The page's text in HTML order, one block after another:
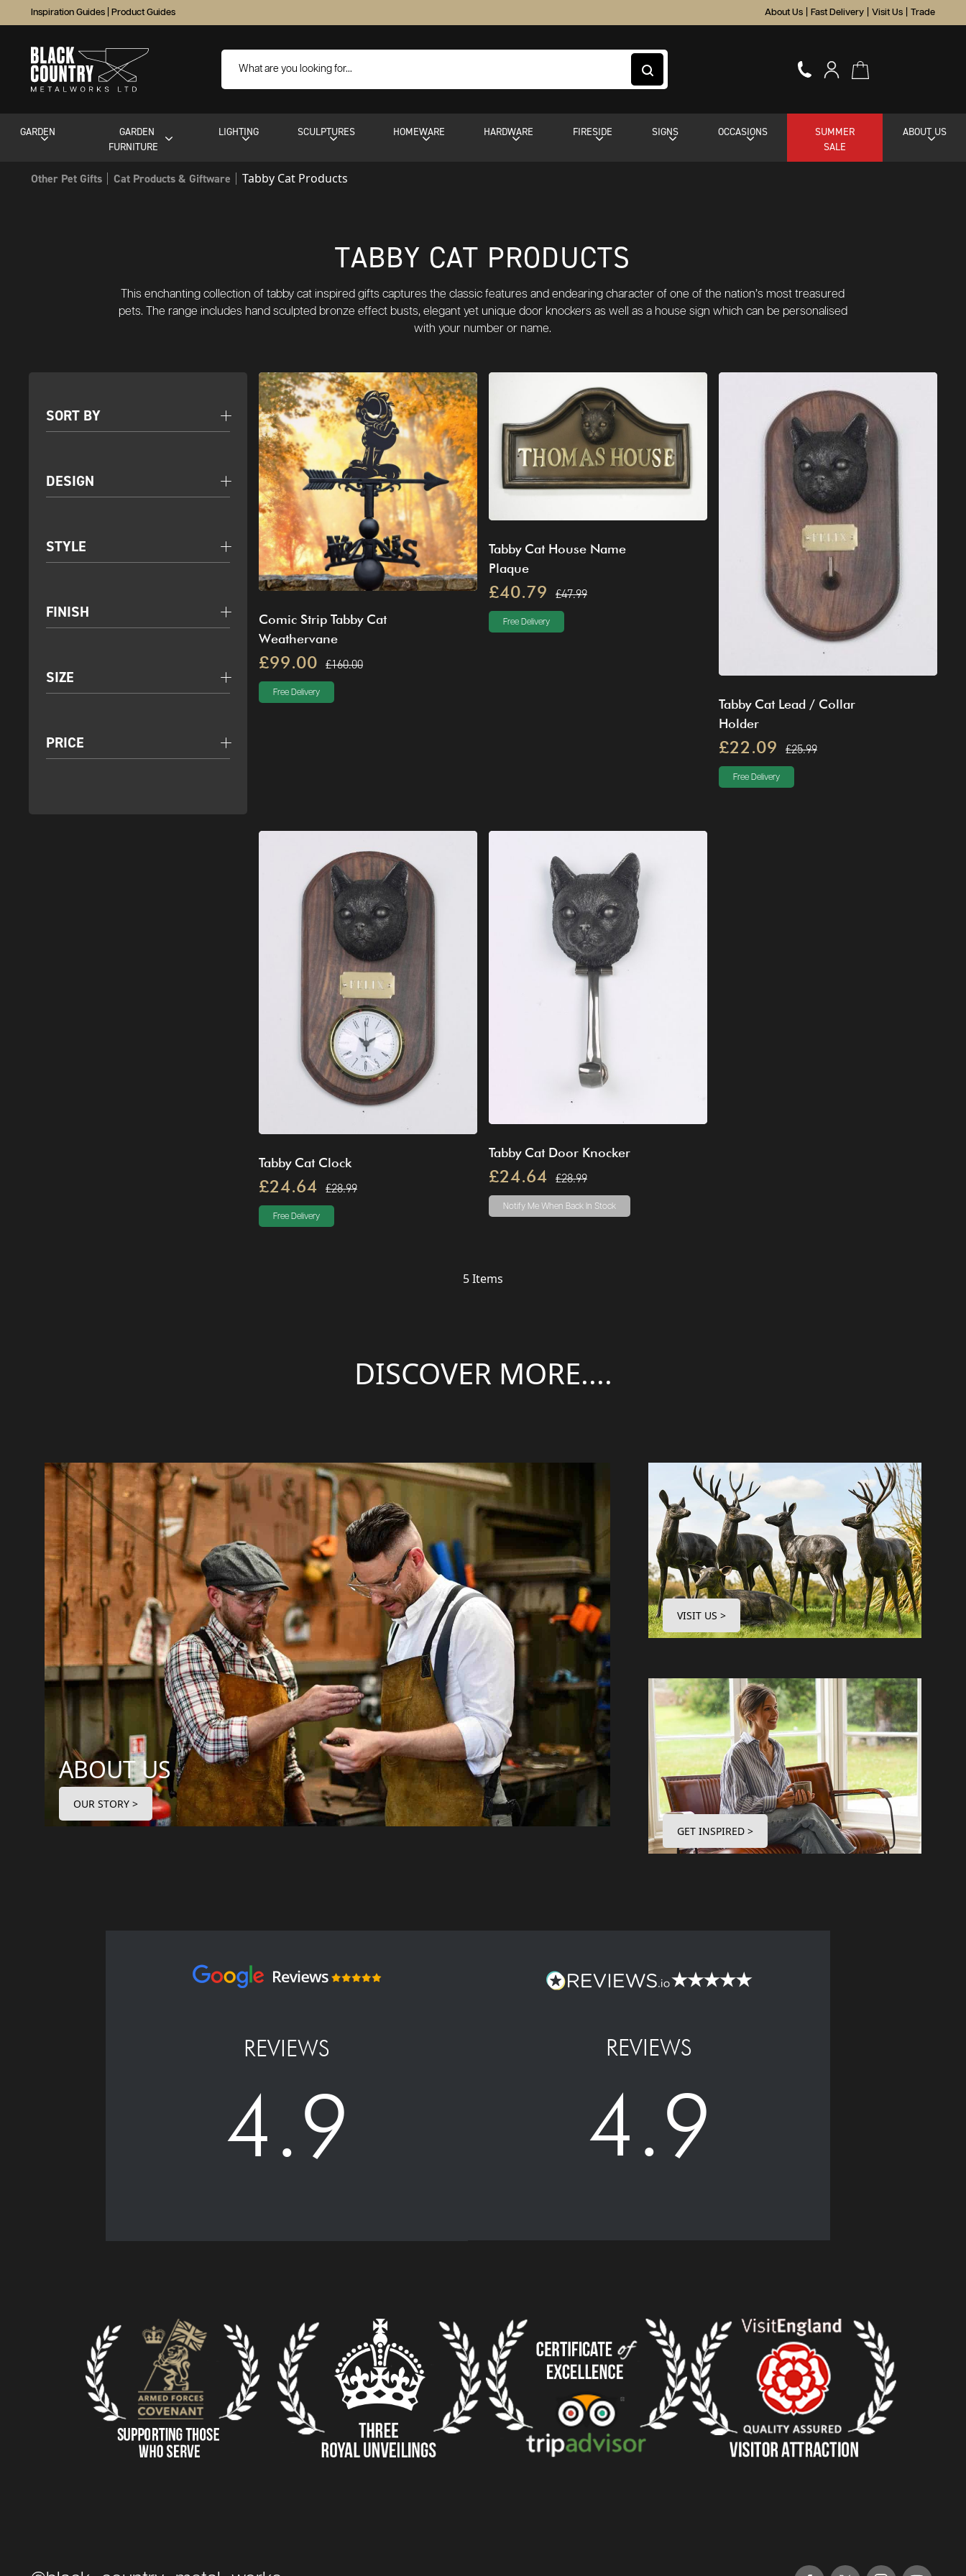
Inspiration Guides Product Guides About Us Fast Delivery Visit Us Trade
GARDEN
GARDEN
FURNITURE
LIGHTING SCULPTURES HOMEWARE HARDWARE FIRESIDE SIGNS OCCASIONS
SUMMER
SALE
ABOUT US
Other Pet Gifts Cat Products & Giftware Tabby Cat Products
TABBY CAT PRODUCTS
This enchanting collection of tabby cat inspired gifts captures the classic features and endearing character of one of the nation’s most treasured
pets. The range includes hand sculpted bronze effect busts, elegant yet unique door knockers as well as a house sign which can be personalised
with your number or name.
SORT BY
DESIGN
STYLE
FINISH
SIZE
PRICE
Comic Strip Tabby Cat
Weathervane
£99.00 £160.00
Free Delivery
Tabby Cat House Name
Plaque
£40.79 £47.99
Free Delivery
Tabby Cat Lead / Collar
Holder
£22.09 £25.99
Free Delivery
Tabby Cat Clock
£24.64 £28.99
Free Delivery
Tabby Cat Door Knocker
£24.64 £28.99
Notify Me When Back In Stock
5Items
DISCOVER MORE....
ABOUT US
OUR STORY >
VISIT US >
GET INSPIRED >
REVIEWS
4.9
REVIEWS
4.9